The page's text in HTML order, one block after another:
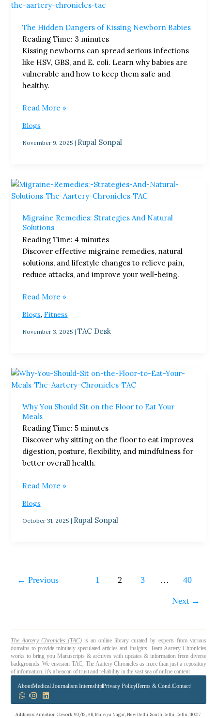
The Hidden Dangers of Kissing Newborn Babies
Reading Time: 3 minutes
Kissing newborns can spread serious infections
like HSV, GBS, and E. coli. Learn why babies are
vulnerable and how to keep them safe and
healthy.
Hidden
of
Kissing
Newborn
Babies
Read More »
Blogs
November 9, 2025 | Rupal Sonpal
Migraine Remedies: Strategies And Natural
Solutions
Reading Time: 4 minutes
Discover effective migraine remedies, natural
solutions, and lifestyle changes to relieve pain,
reduce attacks, and improve your well-being.
Migraine
Remedies:
And
Natural
Solutions
Read More »
Blogs, Fitness
November 3, 2025 | TAC Desk
Why You Should Sit on the Floor to Eat Your
Meals
Reading Time: 5 minutes
Discover why sitting on the floor to eat improves
digestion, posture, flexibility, and mindfulness for
better overall health.
Why
You
Sit
on
the
Floor
to
Eat
Meals
Read More »
Blogs
October 31, 2025 | Rupal Sonpal
← Previous 1 2 3 … 40
Next →
The Aartery Chronicles (TAC)is an online library curated by experts from various
domains to provide minutely speculated articles and Insights. Team Aartery Chronicles
works to bring you Manuscripts & archives with updates & information from diverse
backgrounds. We envision TAC, The Aartery Chronicles as more than just a repository
of information; it’s a beacon of trust and reliability in the vast sea of online content.
AboutMedical Journalism InternshipPrivacy PolicyTerms & Cond.Contact
Address: Ambition Cowork, 90/12, AB, Malviya Nagar, New Delhi, South Delhi, Delhi, 110017